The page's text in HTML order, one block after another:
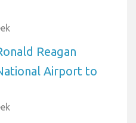
Reagan
Airport to